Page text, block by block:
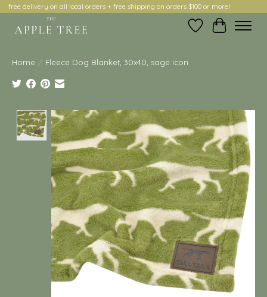
free delivery on all local orders + free shipping on orders $100 or more!
Wish ListCart
Home / Fleece Dog Blanket, 30x40, sage icon
Product image slideshow Items